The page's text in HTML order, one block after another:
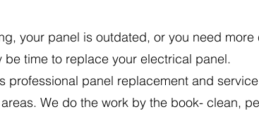
your panel is outdated, or you need
time to replace your electrical panel.
professional panel replacement and
We do the work by the book- clean,